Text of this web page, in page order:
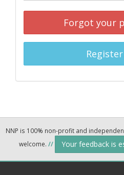
Forgot your
NNP is 100% non-profit and
welcome. // Your feedback is